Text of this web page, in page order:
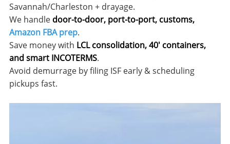
Savannah/Charleston + drayage.
We handle door-to-door, port-to-port, customs,
Amazon FBA prep.
Save money with LCL consolidation, 40′ containers,
and smart INCOTERMS.
Avoid demurrage by filing ISF early & scheduling
pickups fast.